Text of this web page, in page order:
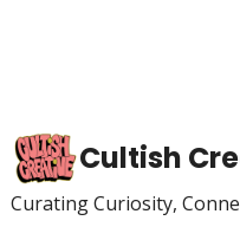
Cultish
Curating Curiosity,